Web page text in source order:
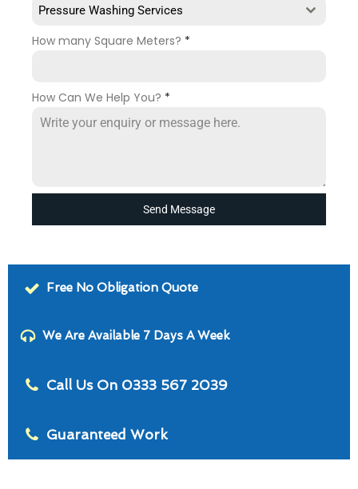
Pressure Washing Services
How many Square Meters? *
How Can We Help You? *
Send Message
Free No Obligation Quote
We Are Available 7 Days A Week
Call Us On 0333 567 2039
Guaranteed Work